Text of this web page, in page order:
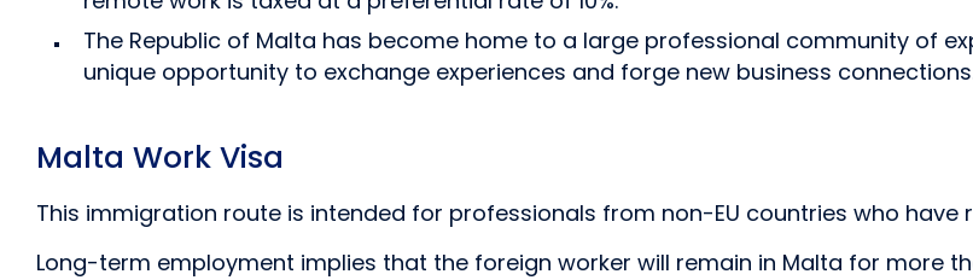
The Republic of Malta has become home to a large professional community of
unique opportunity to exchange experiences and forge new business
Malta Work Visa
This immigration route is intended for professionals from non-EU countries who
Long-term employment implies that the foreign worker will remain in Malta for more